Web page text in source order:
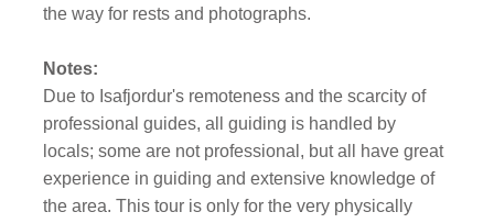
the way for rests and photographs.
Notes:
Due to Isafjordur's remoteness and the scarcity of
professional guides, all guiding is handled by
locals; some are not professional, but all have great
experience in guiding and extensive knowledge of
the area. This tour is only for the very physically